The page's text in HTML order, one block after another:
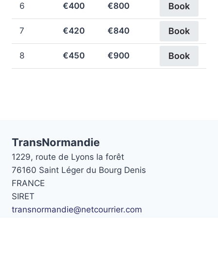
6 €400 €800 Book
7 €420 €840 Book
8 €450 €900 Book
TransNormandie
1229, route de Lyons la forêt
76160 Saint Léger du Bourg Denis
FRANCE
SIRET
transnormandie@netcourrier.com